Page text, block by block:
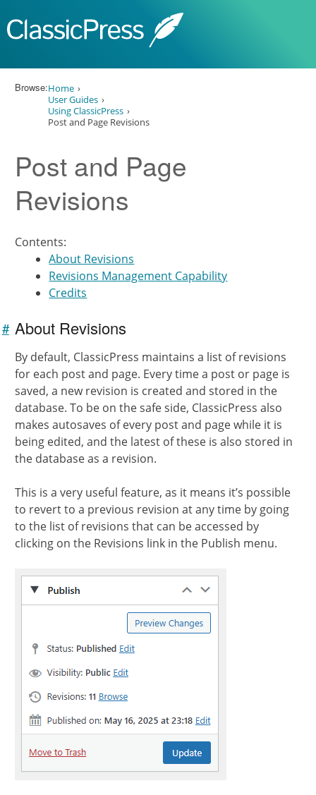
Browse:Home
User Guides
Using ClassicPress
Post and Page Revisions
Post and Page
Revisions
Contents:
About Revisions
Revisions Management Capability
Credits
About Revisions
#Link to
section
By default, ClassicPress maintains a list of revisions
for each post and page. Every time a post or page is
saved, a new revision is created and stored in the
database. To be on the safe side, ClassicPress also
makes autosaves of every post and page while it is
being edited, and the latest of these is also stored in
the database as a revision.
This is a very useful feature, as it means it’s possible
to revert to a previous revision at any time by going
to the list of revisions that can be accessed by
clicking on the Revisions link in the Publish menu.